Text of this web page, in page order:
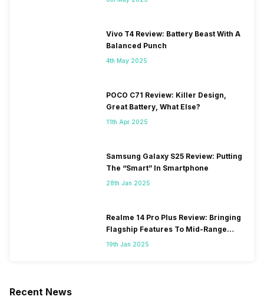
Vivo T4 Review: Battery Beast With A
Balanced Punch
4th May 2025
POCO C71 Review: Killer Design,
Great Battery, What Else?
11th Apr 2025
Samsung Galaxy S25 Review: Putting
The “Smart” In Smartphone
28th Jan 2025
Realme 14 Pro Plus Review: Bringing
Flagship Features To Mid-Range
Segment
19th Jan 2025
Recent News